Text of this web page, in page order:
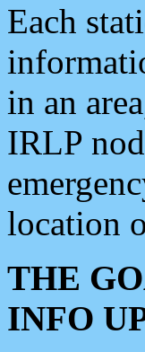
Each
in an
IRLP
location
THE
INFO